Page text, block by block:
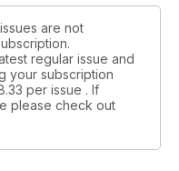
are not
regular issue and
your subscription
per issue . If
please check out